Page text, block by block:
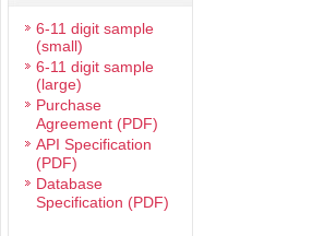
6-11 digit sample
(small)
6-11 digit sample
(large)
Purchase
Agreement (PDF)
API Specification
(PDF)
Database
Specification (PDF)